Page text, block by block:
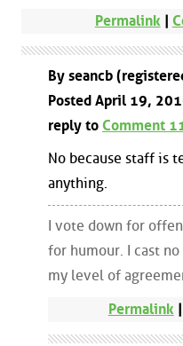
Permalink|
By seancb
Posted April 19,
reply to Comment
No because staff is
anything.
I vote down for
for humour. I cast no
my level of
Permalink|